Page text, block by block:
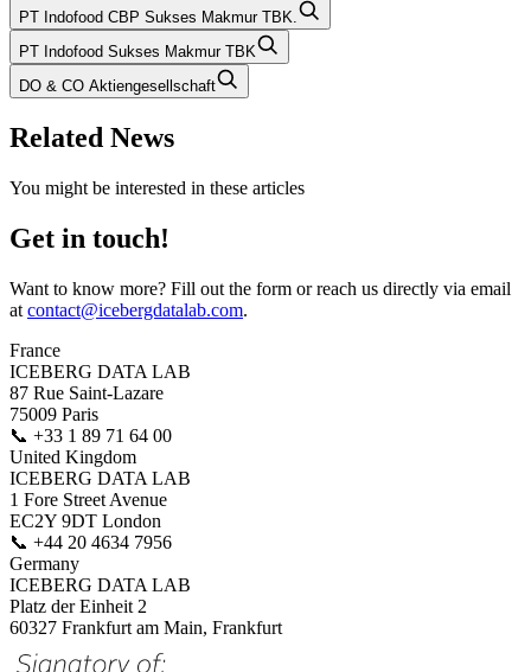
PT Indofood CBP Sukses Makmur TBK.
PT Indofood Sukses Makmur TBK
DO & CO Aktiengesellschaft
Related News
You might be interested in these articles
Get in touch!
Want to know more? Fill out the form or reach us directly via email
at contact@icebergdatalab.com.
France
ICEBERG DATA LAB
87 Rue Saint-Lazare
75009 Paris
📞 +33 1 89 71 64 00
United Kingdom
ICEBERG DATA LAB
1 Fore Street Avenue
EC2Y 9DT London
📞 +44 20 4634 7956
Germany
ICEBERG DATA LAB
Platz der Einheit 2
60327 Frankfurt am Main, Frankfurt